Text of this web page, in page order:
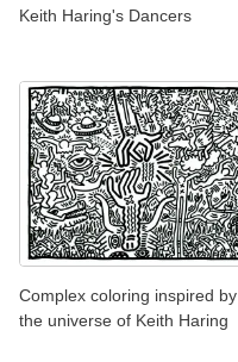
Keith Haring's Dancers
Complex coloring inspired by
the universe of Keith Haring